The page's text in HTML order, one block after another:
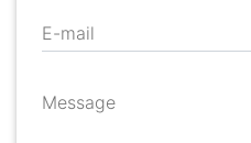
E-mail
Message